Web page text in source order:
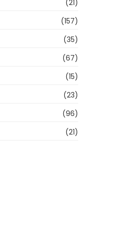
(21)
(157)
(35)
(67)
(15)
(23)
(96)
(21)